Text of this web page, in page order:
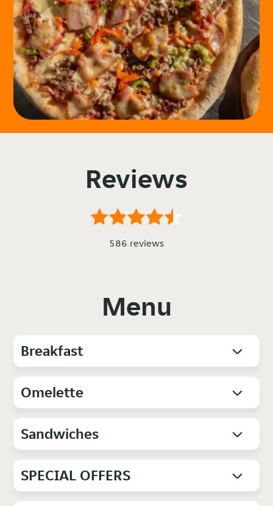
Reviews
586 reviews
Menu
Breakfast
Omelette
Sandwiches
SPECIAL OFFERS